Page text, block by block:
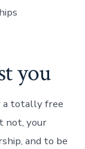
you
a totally free
not, your
and to be